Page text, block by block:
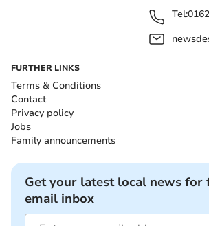
Tel:
FURTHER LINKS
Terms & Conditions
Contact
Privacy policy
Jobs
Family announcements
Get your latest local news for
email inbox